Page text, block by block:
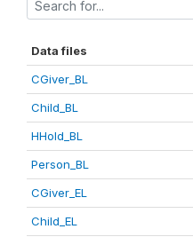
Data files
CGiver_BL
Child_BL
HHold_BL
Person_BL
CGiver_EL
Child_EL